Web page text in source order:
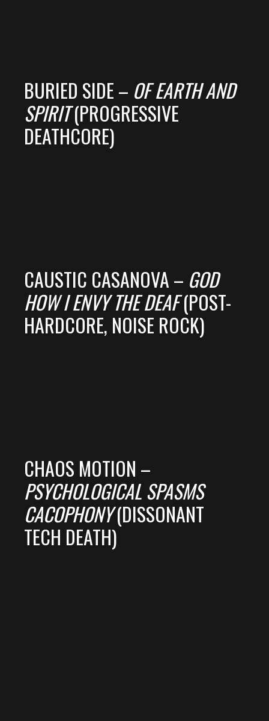
BURIED SIDE – OF EARTH AND
SPIRIT(PROGRESSIVE
DEATHCORE)
CAUSTIC CASANOVA – GOD
HOW I ENVY THE DEAF(POST-
HARDCORE, NOISE ROCK)
CHAOS MOTION –
PSYCHOLOGICAL SPASMS
CACOPHONY(DISSONANT
TECH DEATH)